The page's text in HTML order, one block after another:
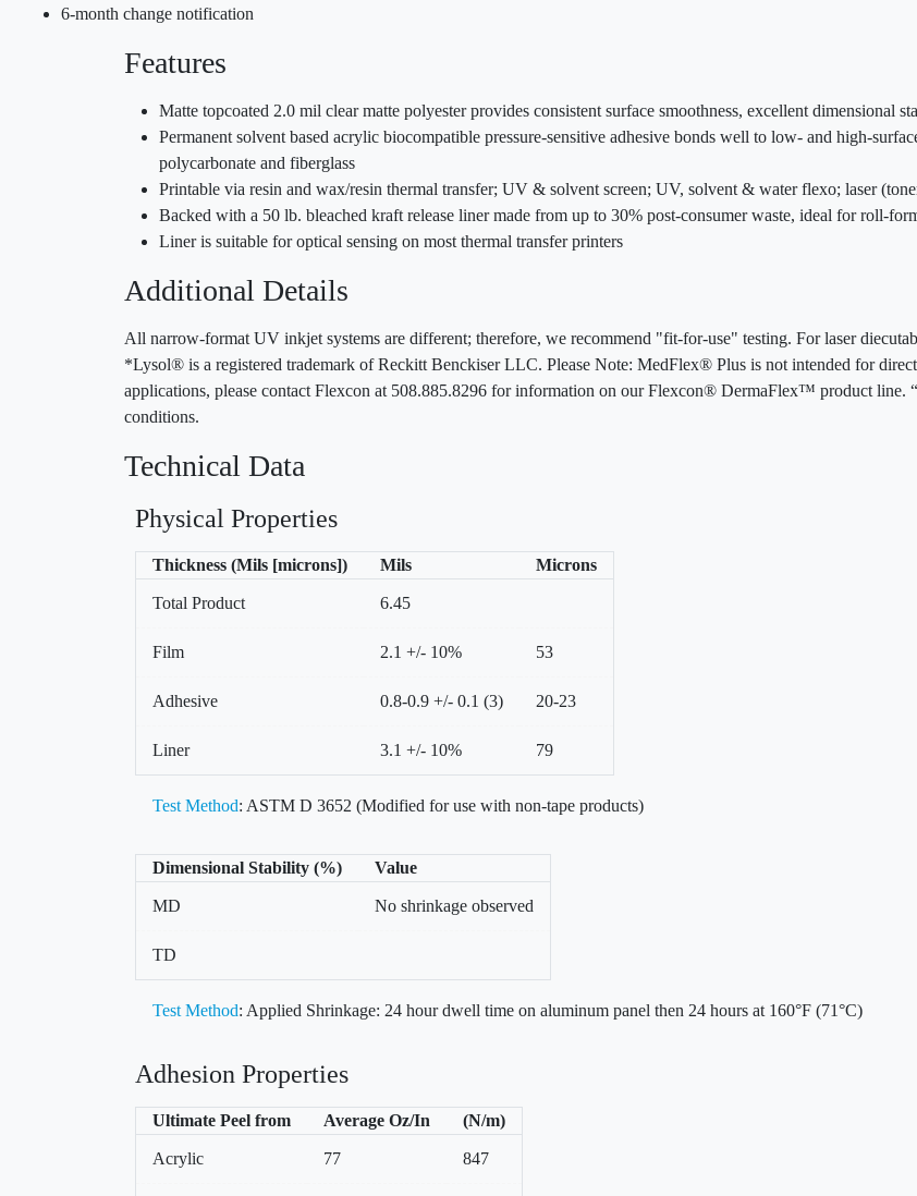
6-month change notification
Features
Matte topcoated 2.0 mil clear matte polyester provides consistent surface smoothness, excellent dimensional
Permanent solvent based acrylic biocompatible pressure-sensitive adhesive bonds well to low- and high-
polycarbonate and fiberglass
Printable via resin and wax/resin thermal transfer; UV & solvent screen; UV, solvent & water flexo; laser
Backed with a 50 lb. bleached kraft release liner made from up to 30% post-consumer waste, ideal for roll-
Liner is suitable for optical sensing on most thermal transfer printers
Additional Details
All narrow-format UV inkjet systems are different; therefore, we recommend "fit-for-use" testing. For laser
*Lysol® is a registered trademark of Reckitt Benckiser LLC. Please Note: MedFlex® Plus is not intended for
applications, please contact Flexcon at 508.885.8296 for information on our Flexcon® DermaFlex™ product line.
conditions.
Technical Data
Physical Properties
Thickness (Mils [microns]) Mils Microns
Total Product 6.45
Film 2.1 +/- 10% 53
Adhesive 0.8-0.9 +/- 0.1 (3) 20-23
Liner 3.1 +/- 10% 79
Test Method: ASTM D 3652 (Modified for use with non-tape products)
Dimensional Stability (%) Value
MD No shrinkage observed
TD
Test Method: Applied Shrinkage: 24 hour dwell time on aluminum panel then 24 hours at 160°F (71°C)
Adhesion Properties
Ultimate Peel from Average Oz/In (N/m)
Acrylic 77 847